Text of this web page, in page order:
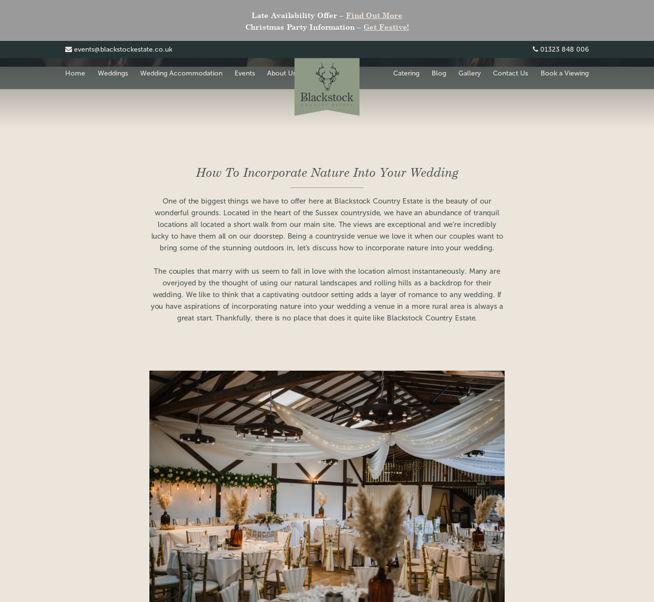
Late Availability Offer – Find Out More
Christmas Party Information – Get Festive!
events@blackstockestate.co.uk 01323 848 006
Home Weddings Wedding Accommodation Events About Us Catering Blog Gallery Contact Us Book a Viewing
How To Incorporate Nature Into Your Wedding
One of the biggest things we have to offer here at Blackstock Country Estate is the beauty of our
wonderful grounds. Located in the heart of the Sussex countryside, we have an abundance of tranquil
locations all located a short walk from our main site. The views are exceptional and we’re incredibly
lucky to have them all on our doorstep. Being a countryside venue we love it when our couples want to
bring some of the stunning outdoors in, let’s discuss how to incorporate nature into your wedding.
The couples that marry with us seem to fall in love with the location almost instantaneously. Many are
overjoyed by the thought of using our natural landscapes and rolling hills as a backdrop for their
wedding. We like to think that a captivating outdoor setting adds a layer of romance to any wedding. If
you have aspirations of incorporating nature into your wedding a venue in a more rural area is always a
great start. Thankfully, there is no place that does it quite like Blackstock Country Estate.